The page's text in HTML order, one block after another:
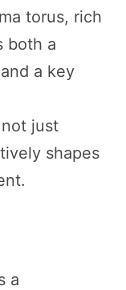
torus, rich
both a
a key
just
shapes
a